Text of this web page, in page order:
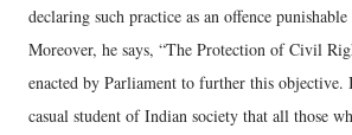
declaring such practice as an offence
Moreover, he says, “The Protection of Civil
enacted by Parliament to further this
casual student of Indian society that all those